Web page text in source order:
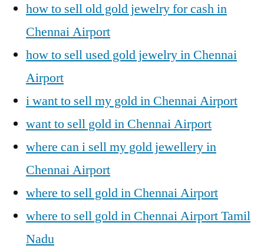
how to sell old gold jewelry for cash in
Chennai Airport
how to sell used gold jewelry in Chennai
Airport
i want to sell my gold in Chennai Airport
want to sell gold in Chennai Airport
where can i sell my gold jewellery in
Chennai Airport
where to sell gold in Chennai Airport
where to sell gold in Chennai Airport Tamil
Nadu